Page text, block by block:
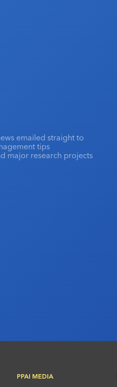
emailed straight to
tips
major research projects
PPAI MEDIA